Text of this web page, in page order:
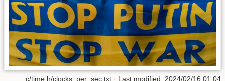
c/time.h/clocks_per_sec.txt · Last modified: 2024/02/16 01:04